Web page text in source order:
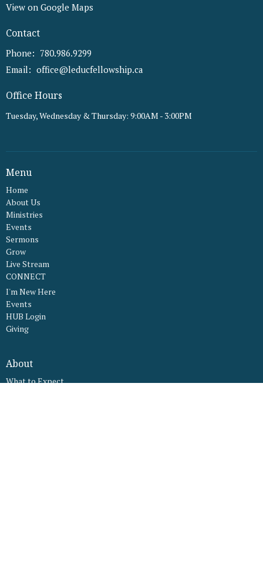
View on Google Maps
Contact
Phone: 780.986.9299
Email: office@leducfellowship.ca
Office Hours
Tuesday, Wednesday & Thursday: 9:00AM - 3:00PM
Menu
Home
About Us
Ministries
Events
Sermons
Grow
Live Stream
CONNECT
I'm New Here
Events
HUB Login
Giving
About
What to Expect